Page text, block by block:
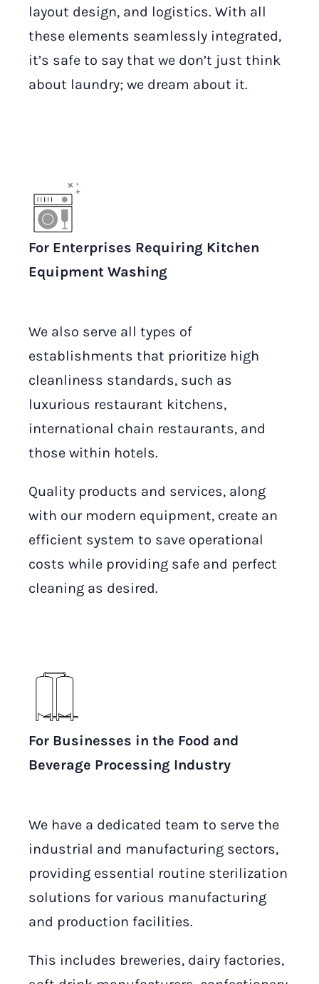
layout design, and logistics. With all
these elements seamlessly integrated,
it’s safe to say that we don’t just think
about laundry; we dream about it.
For Enterprises Requiring Kitchen
Equipment Washing
We also serve all types of
establishments that prioritize high
cleanliness standards, such as
luxurious restaurant kitchens,
international chain restaurants, and
those within hotels.
Quality products and services, along
with our modern equipment, create an
efficient system to save operational
costs while providing safe and perfect
cleaning as desired.
For Businesses in the Food and
Beverage Processing Industry
We have a dedicated team to serve the
industrial and manufacturing sectors,
providing essential routine sterilization
solutions for various manufacturing
and production facilities.
This includes breweries, dairy factories,